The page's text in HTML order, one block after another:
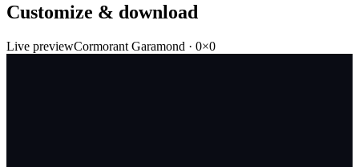
Customize & download
Live previewCormorant Garamond · 0×0